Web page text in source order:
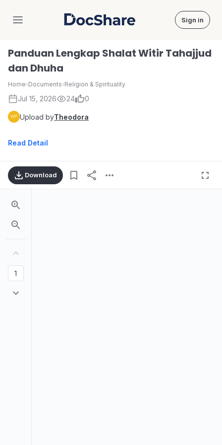
DocShare Sign in
Panduan Lengkap Shalat Witir Tahajjud
dan Dhuha
Home›Documents›Religion & Spirituality
Jul 15, 2026 24 0
Upload byTheodora
Read Detail
Download